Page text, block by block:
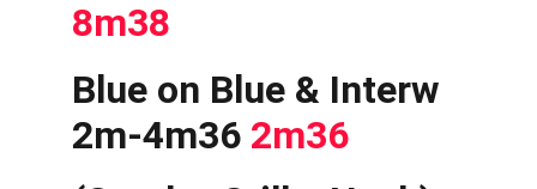
8m38
Blue on Blue & Interw
2m-4m36 2m36